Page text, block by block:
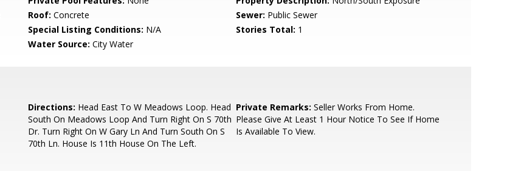
Roof: Concrete Sewer: Public Sewer
Special Listing Conditions: N/A Stories Total: 1
Water Source: City Water
Directions: Head East To W Meadows Loop. Head
South On Meadows Loop And Turn Right On S 70th
Dr. Turn Right On W Gary Ln And Turn South On S
70th Ln. House Is 11th House On The Left.
Private Remarks: Seller Works From Home.
Please Give At Least 1 Hour Notice To See If Home
Is Available To View.